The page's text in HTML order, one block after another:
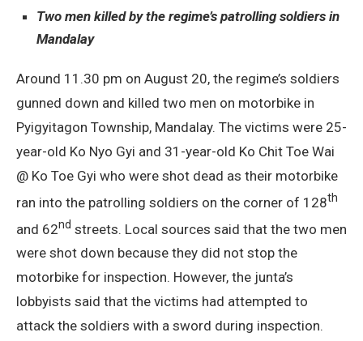
Two men killed by the regime’s patrolling soldiers in
Mandalay
Around 11.30 pm on August 20, the regime’s soldiers
gunned down and killed two men on motorbike in
Pyigyitagon Township, Mandalay. The victims were 25-
year-old Ko Nyo Gyi and 31-year-old Ko Chit Toe Wai
@ Ko Toe Gyi who were shot dead as their motorbike
ran into the patrolling soldiers on the corner of 128th
and 62nd streets. Local sources said that the two men
were shot down because they did not stop the
motorbike for inspection. However, the junta’s
lobbyists said that the victims had attempted to
attack the soldiers with a sword during inspection.